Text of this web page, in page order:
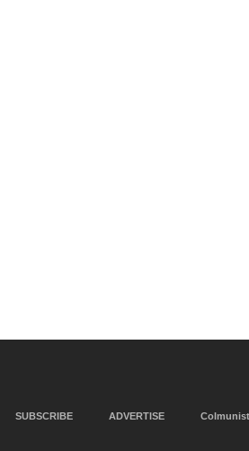
SUBSCRIBE ADVERTISE Colmunist